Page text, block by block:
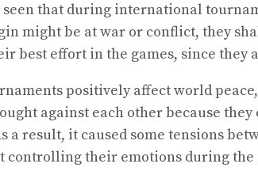
that during international
might be at war or conflict, they
best effort in the games, since
positively affect world
against each other because
a result, it caused some tensions
their emotions during